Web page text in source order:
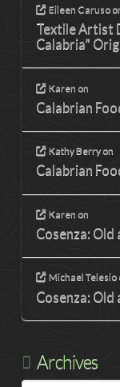
Eileen Caruso
Textile Artist
Calabria”
Karen on
Calabrian
Kathy Berryon
Calabrian
Karen on
Cosenza: Old
Michael Telesio
Cosenza: Old
Archives